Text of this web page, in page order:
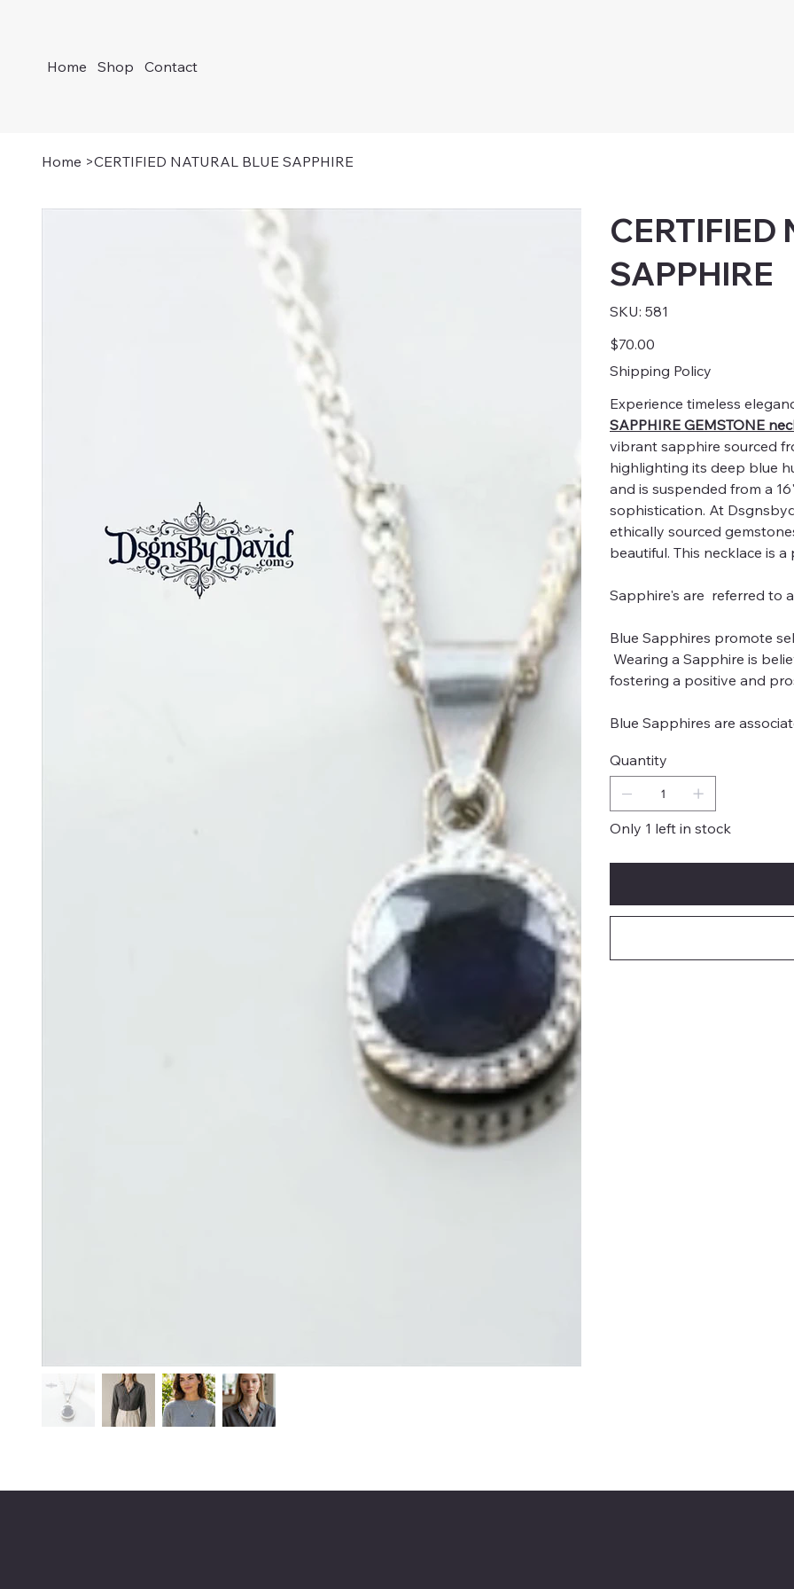
Home Shop Contact
Home >CERTIFIED NATURAL BLUE SAPPHIRE
CERTIFIED
SAPPHIRE
SKU: SKU
581
581
Price
$70.00
Shipping Policy
Experience timeless
SAPPHIRE GEMSTONE
vibrant sapphire sourced
highlighting its deep blue
and is suspended from a
sophistication. At
ethically sourced
beautiful. This necklace is
Sapphire's are referred to
Blue Sapphires promote
Wearing a Sapphire is
fostering a positive and
Blue Sapphires are
Quantity
Only 1 left in stock